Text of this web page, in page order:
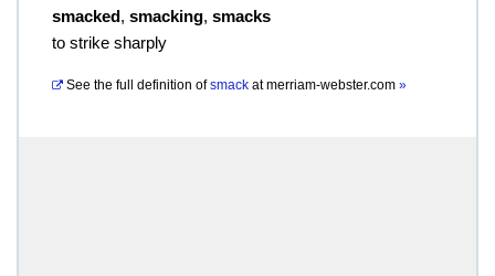
smacked, smacking, smacks
to strike sharply
See the full definition of smack atmerriam-webster.com »